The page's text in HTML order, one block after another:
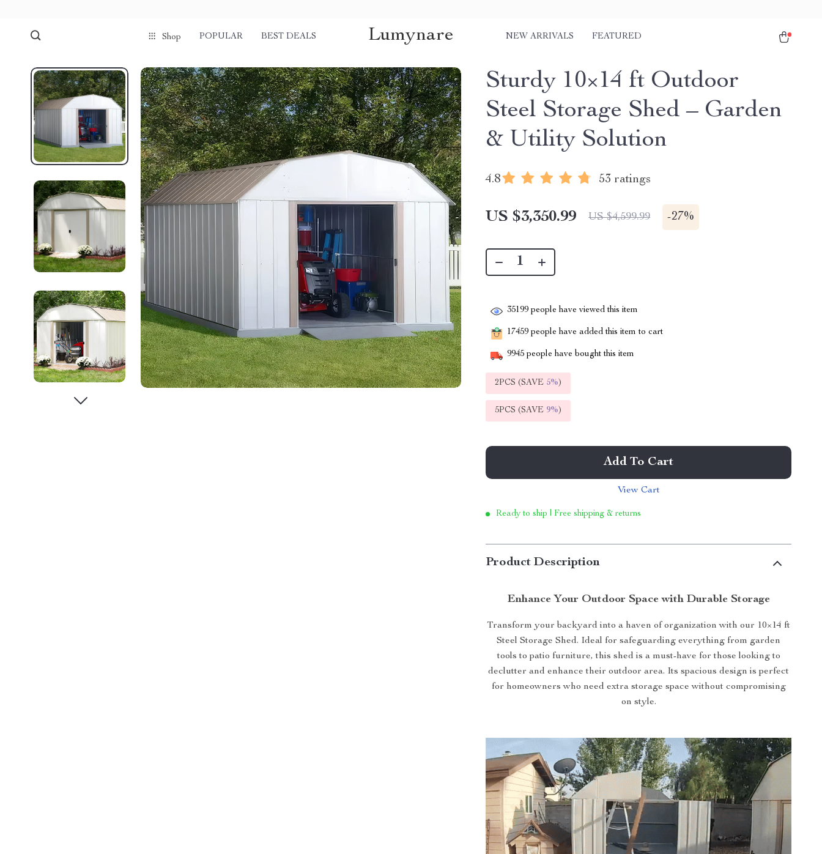
Shop POPULAR BEST DEALS Lumynare NEW ARRIVALS FEATURED
Sturdy 10×14 ft Outdoor
Steel Storage Shed – Garden
& Utility Solution
4.8 53 ratings
US $3,350.99 US $4,599.99 -27%
35199 people have viewed this item
17459 people have added this item to cart
9945 people have bought this item
2PCS (SAVE 5%)
5PCS (SAVE 9%)
Add To Cart
View Cart
Ready to ship | Free shipping & returns
Product Description
Enhance Your Outdoor Space with Durable Storage
Transform your backyard into a haven of organization with our 10×14 ft
Steel Storage Shed. Ideal for safeguarding everything from garden
tools to patio furniture, this shed is a must-have for those looking to
declutter and enhance their outdoor area. Its spacious design is perfect
for homeowners who need extra storage space without compromising
on style.